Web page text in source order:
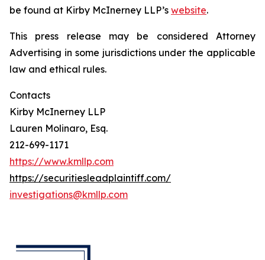
be found at Kirby McInerney LLP’s website.
This press release may be considered Attorney
Advertising in some jurisdictions under the applicable
law and ethical rules.
Contacts
Kirby McInerney LLP
Lauren Molinaro, Esq.
212-699-1171
https://www.kmllp.com
https://securitiesleadplaintiff.com/
investigations@kmllp.com